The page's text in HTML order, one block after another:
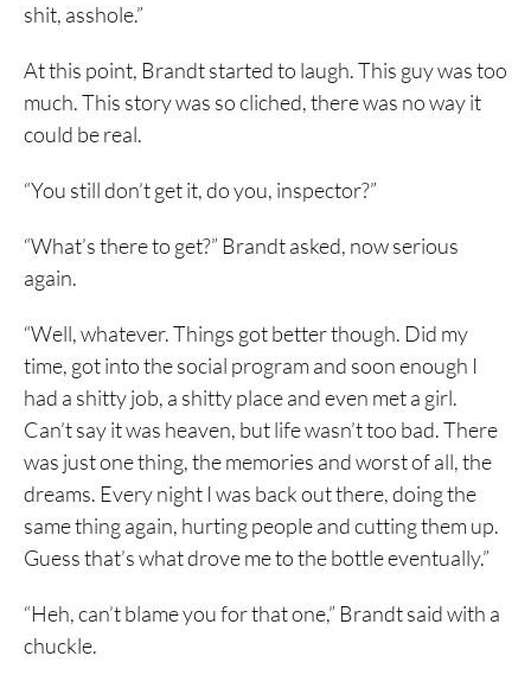
shit, asshole.”
At this point, Brandt started to laugh. This guy was too
much. This story was so cliched, there was no way it
could be real.
“You still don’t get it, do you, inspector?”
“What’s there to get?” Brandt asked, now serious
again.
“Well, whatever. Things got better though. Did my
time, got into the social program and soon enough I
had a shitty job, a shitty place and even met a girl.
Can’t say it was heaven, but life wasn’t too bad. There
was just one thing, the memories and worst of all, the
dreams. Every night I was back out there, doing the
same thing again, hurting people and cutting them up.
Guess that’s what drove me to the bottle eventually.”
“Heh, can’t blame you for that one,” Brandt said with a
chuckle.